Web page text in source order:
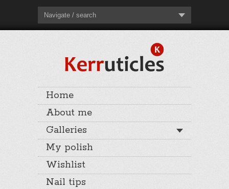
Navigate / search
Home
About me
Galleries
My polish
Wishlist
Nail tips